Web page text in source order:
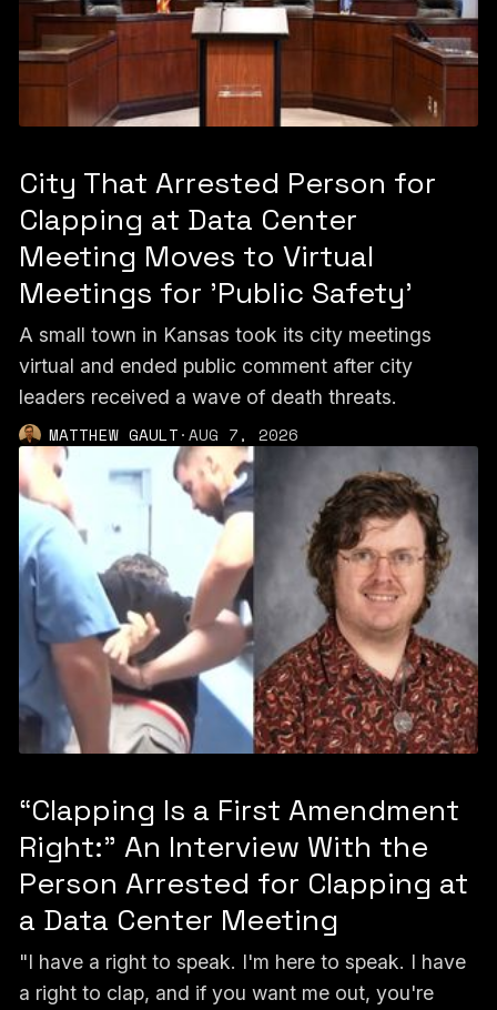
City That Arrested Person for
Clapping at Data Center
Meeting Moves to Virtual
Meetings for 'Public Safety'
A small town in Kansas took its city meetings
virtual and ended public comment after city
leaders received a wave of death threats.
MATTHEW GAULT·AUG 7, 2026
“Clapping Is a First Amendment
Right:” An Interview With the
Person Arrested for Clapping at
a Data Center Meeting
"I have a right to speak. I'm here to speak. I have
a right to clap, and if you want me out, you're